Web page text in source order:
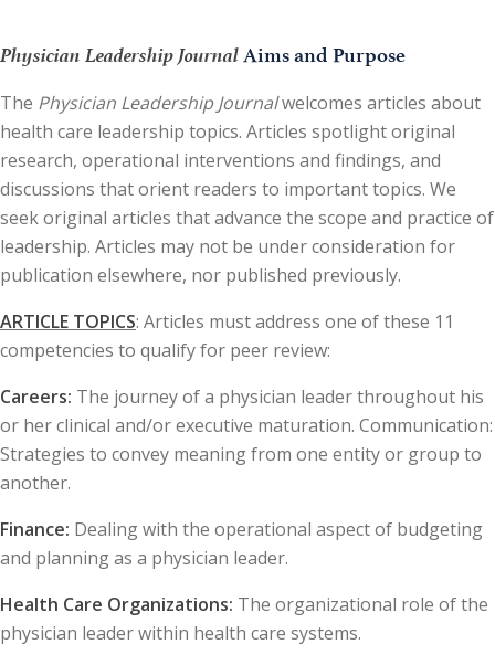
Physician Leadership Journal Aims and Purpose
The Physician Leadership Journalwelcomes articles about
health care leadership topics. Articles spotlight original
research, operational interventions and findings, and
discussions that orient readers to important topics. We
seek original articles that advance the scope and practice of
leadership. Articles may not be under consideration for
publication elsewhere, nor published previously.
ARTICLE TOPICS: Articles must address one of these 11
competencies to qualify for peer review:
Careers: The journey of a physician leader throughout his
or her clinical and/or executive maturation. Communication:
Strategies to convey meaning from one entity or group to
another.
Finance: Dealing with the operational aspect of budgeting
and planning as a physician leader.
Health Care Organizations: The organizational role of the
physician leader within health care systems.